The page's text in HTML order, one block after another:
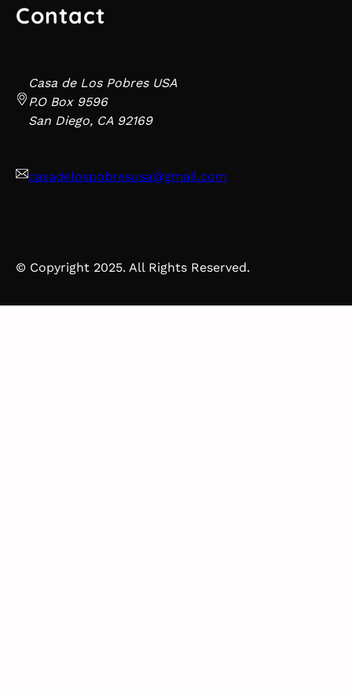
Contact
Casa de Los Pobres USA
P.O Box 9596
San Diego, CA 92169
casadelospobresusa@gmail.com
© Copyright 2025. All Rights Reserved.